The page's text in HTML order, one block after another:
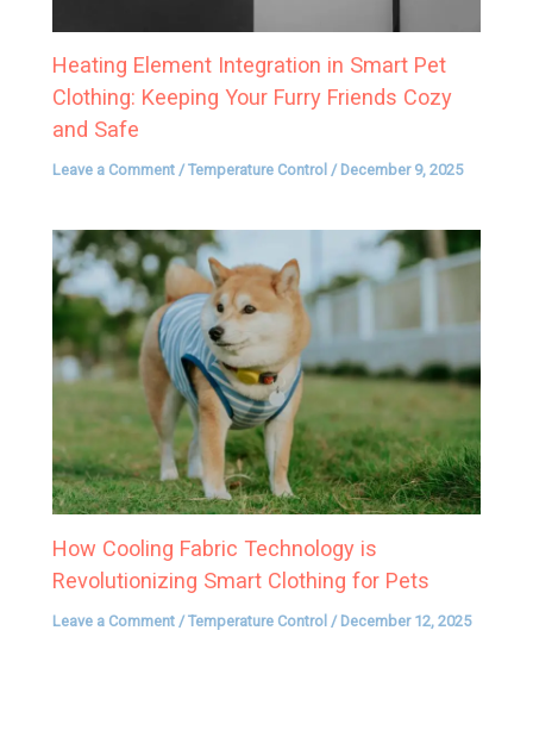
Heating Element Integration in Smart Pet
Clothing: Keeping Your Furry Friends Cozy
and Safe
Leave a Comment /Temperature Control / December 9, 2025
How Cooling Fabric Technology is
Revolutionizing Smart Clothing for Pets
Leave a Comment /Temperature Control / December 12, 2025